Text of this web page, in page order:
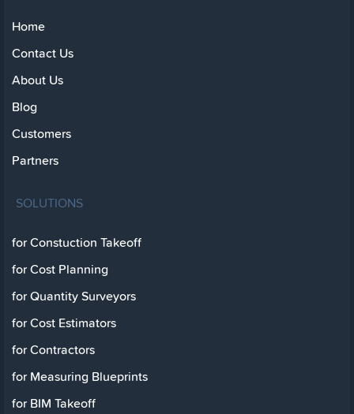
Home
Contact Us
About Us
Blog
Customers
Partners
SOLUTIONS
for Constuction Takeoff
for Cost Planning
for Quantity Surveyors
for Cost Estimators
for Contractors
for Measuring Blueprints
for BIM Takeoff